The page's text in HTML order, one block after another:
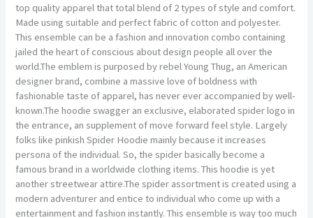
top quality apparel that total blend of 2 types of style and comfort.
Made using suitable and perfect fabric of cotton and polyester.
This ensemble can be a fashion and innovation combo containing
jailed the heart of conscious about design people all over the
world.The emblem is purposed by rebel Young Thug, an American
designer brand, combine a massive love of boldness with
fashionable taste of apparel, has never ever accompanied by well-
known.The hoodie swagger an exclusive, elaborated spider logo in
the entrance, an supplement of move forward feel style. Largely
folks like pinkish Spider Hoodie mainly because it increases
persona of the individual. So, the spider basically become a
famous brand in a worldwide clothing items. This hoodie is yet
another streetwear attire.The spider assortment is created using a
modern adventurer and entice to individual who come up with a
entertainment and fashion instantly. This ensemble is way too much